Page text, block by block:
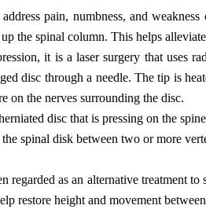
pain, numbness, and
the spinal column. This helps
it is a laser surgery that uses
disc through a needle. The tip is
on the nerves surrounding the disc.
disc that is pressing on the
spinal disk between two or more
as an alternative treatment
restore height and movement